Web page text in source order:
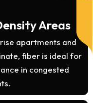
Areas
apartments and
fiber is ideal for
in congested